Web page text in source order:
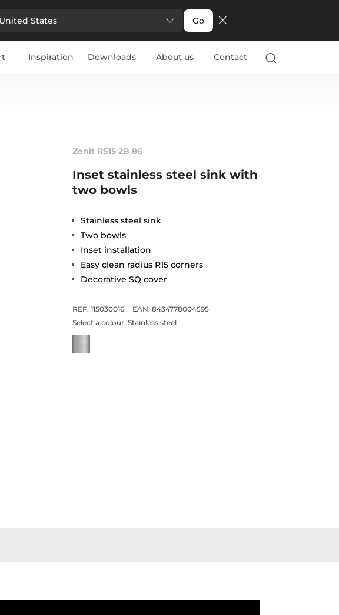
United States Go
Inspiration Downloads About us Contact
Zenit RS15 2B 86
Inset stainless steel sink with
two bowls
Stainless steel sink
Two bowls
Inset installation
Easy clean radius R15 corners
Decorative SQ cover
REF. 115030016
EAN. 8434778004595
Select a colour: Stainless steel